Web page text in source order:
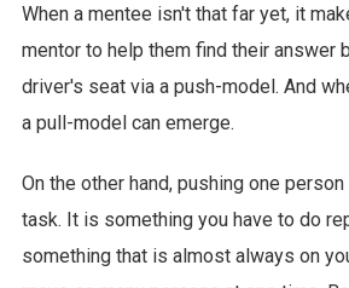
When a mentee isn't that far yet, it
mentor to help them find their answer
driver's seat via a push-model. And
a pull-model can emerge.
On the other hand, pushing one
task. It is something you have to do
something that is almost always on